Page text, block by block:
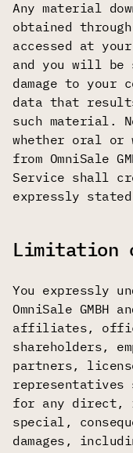
Any material
obtained
accessed at
and you will be
damage to your
data that
such material.
whether oral or
from OmniSale
Service shall
expressly
You expressly
OmniSale
affiliates,
shareholders,
partners,
for any direct,
special,
damages,